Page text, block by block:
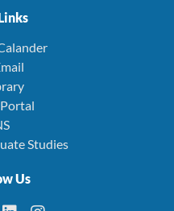
Studies
Us